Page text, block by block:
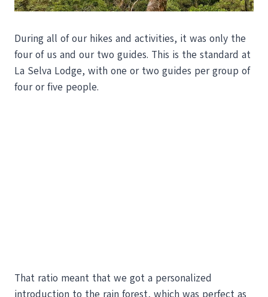
During all of our hikes and activities, it was only the
four of us and our two guides. This is the standard at
La Selva Lodge, with one or two guides per group of
four or five people.
That ratio meant that we got a personalized